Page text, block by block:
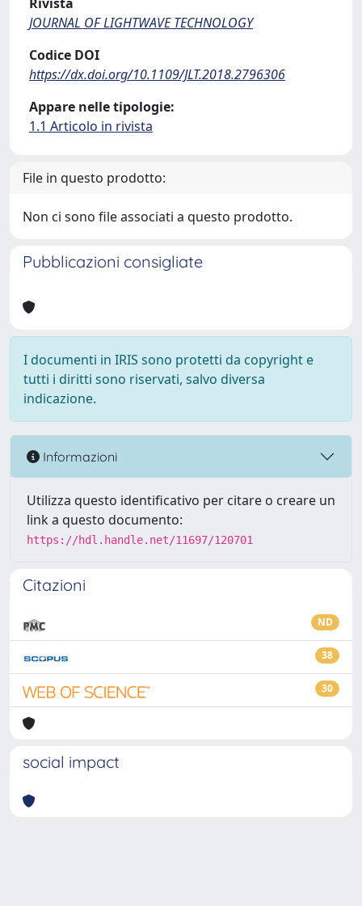
JOURNAL OF LIGHTWAVE TECHNOLOGY
Codice DOI
https://dx.doi.org/10.1109/JLT.2018.2796306
Appare nelle tipologie:
1.1 Articolo in rivista
File in questo prodotto:
Non ci sono file associati a questo prodotto.
Pubblicazioni consigliate
I documenti in IRIS sono protetti da copyright e
tutti i diritti sono riservati, salvo diversa
indicazione.
Informazioni
Utilizza questo identificativo per citare o creare un
link a questo documento:
https://hdl.handle.net/11697/120701
Citazioni
ND
38
30
social impact